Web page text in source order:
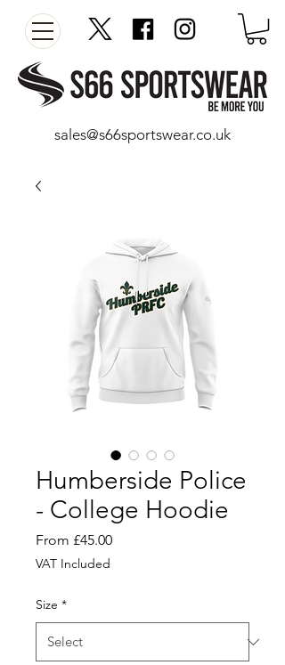
sales@s66sportswear.co.uk
Humberside Police
- College Hoodie
From £45.00Sale
VAT Included
Size *